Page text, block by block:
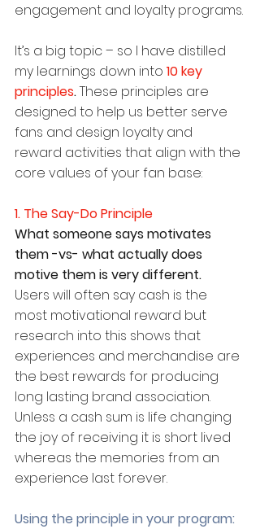
engagement and loyalty programs.
It’s a big topic – so I have distilled
my learnings down into 10 key
principles. These principles are
designed to help us better serve
fans and design loyalty and
reward activities that align with the
core values of your fan base:
1. The Say-Do Principle
What someone says motivates
them -vs- what actually does
motive them is very different.
Users will often say cash is the
most motivational reward but
research into this shows that
experiences and merchandise are
the best rewards for producing
long lasting brand association.
Unless a cash sum is life changing
the joy of receiving it is short lived
whereas the memories from an
experience last forever.
Using the principle in your program: